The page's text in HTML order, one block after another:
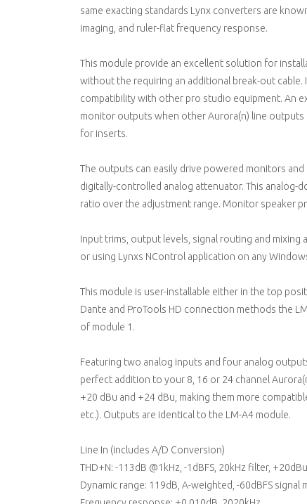
same exacting standards Lynx converters are
imaging, and ruler-flat frequency response.
This module provide an excellent solution for
without the requiring an additional break-out
compatibility with other pro studio equipment. An
monitor outputs when other Aurora(n) line outputs
for inserts.
The outputs can easily drive powered monitors
digitally-controlled analog attenuator. This analog-
ratio over the adjustment range. Monitor speaker
Input trims, output levels, signal routing and
or using Lynxs NControl application on any
This module is user-installable either in the top
Dante and ProTools HD connection methods the
of module 1.
Featuring two analog inputs and four analog
perfect addition to your 8, 16 or 24 channel
+20 dBu and +24 dBu, making them more
etc.). Outputs are identical to the LM-A4 module.
Line In (includes A/D Conversion)
THD+N: -113dB @1kHz, -1dBFS, 20kHz filter,
Dynamic range: 119dB, A-weighted, -60dBFS signal